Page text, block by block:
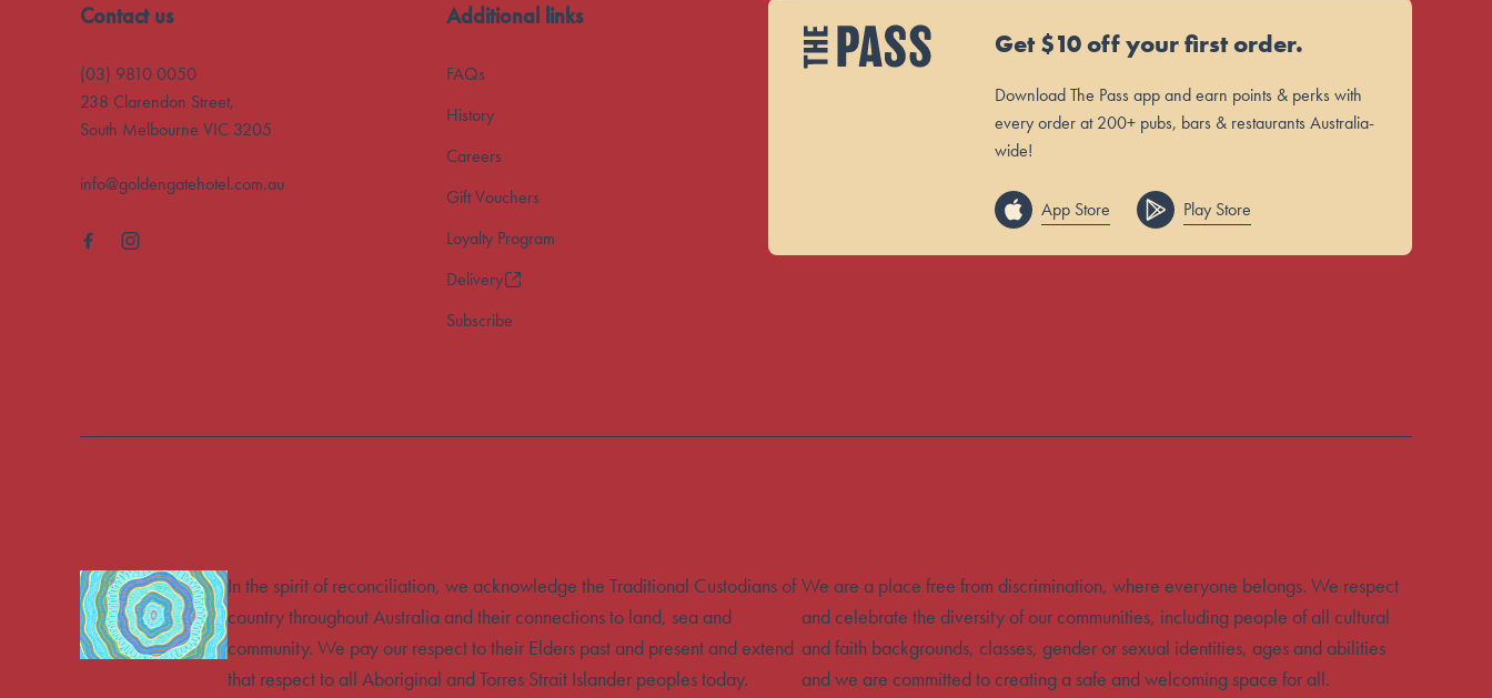
Contact us
(03) 9810 0050
238 Clarendon Street,
South Melbourne VIC 3205
info@goldengatehotel.com.au
Additional links
FAQs
History
Careers
Gift Vouchers
Loyalty Program
Delivery
Subscribe
Get $10 off your first order.
Download The Pass app and earn points & perks with
every order at 200+ pubs, bars & restaurants Australia-
wide!
App Store Play Store
In the spirit of reconciliation, we acknowledge the Traditional Custodians of
country throughout Australia and their connections to land, sea and
community. We pay our respect to their Elders past and present and extend
that respect to all Aboriginal and Torres Strait Islander peoples today.
We are a place free from discrimination, where everyone belongs. We respect
and celebrate the diversity of our communities, including people of all cultural
and faith backgrounds, classes, gender or sexual identities, ages and abilities
and we are committed to creating a safe and welcoming space for all.